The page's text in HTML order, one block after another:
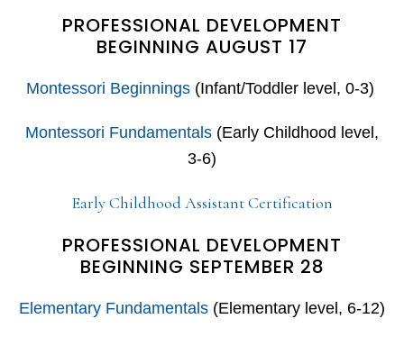
PROFESSIONAL DEVELOPMENT
BEGINNING AUGUST 17
Montessori Beginnings(Infant/Toddler level, 0-3)
Montessori Fundamentals (Early Childhood level,
3-6)
Early Childhood Assistant Certification
PROFESSIONAL DEVELOPMENT
BEGINNING SEPTEMBER 28
Elementary Fundamentals (Elementary level, 6-12)